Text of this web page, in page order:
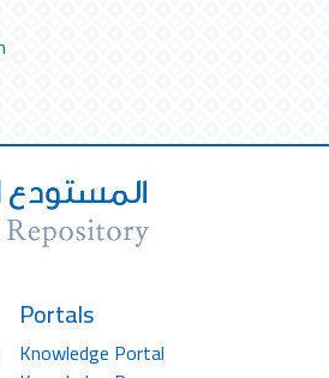
Portals
Knowledge Portal